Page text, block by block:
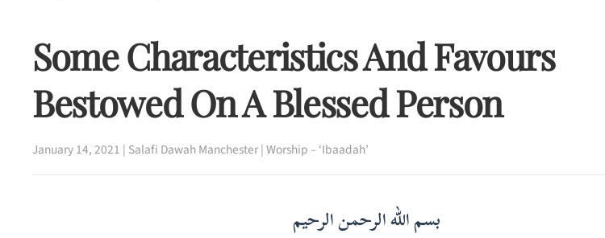
Some Characteristics And Favours
Bestowed On A Blessed Person
January 14, 2021 | Salafi Dawah Manchester|Worship – ‘Ibaadah’
بسم الله الرحمن الرحيم